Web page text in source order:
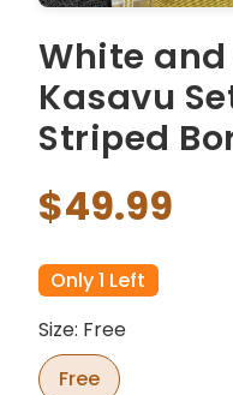
White
Kasavu
Striped
$49.99
Only 1 Left
Size: Free
Free